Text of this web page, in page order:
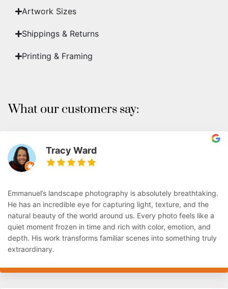
Artwork Sizes
Shippings & Returns
Printing & Framing
What our customers say:
Tracy Ward
Emmanuel’s landscape photography is absolutely breathtaking.
He has an incredible eye for capturing light, texture, and the
natural beauty of the world around us. Every photo feels like a
quiet moment frozen in time and rich with color, emotion, and
depth. His work transforms familiar scenes into something truly
extraordinary.